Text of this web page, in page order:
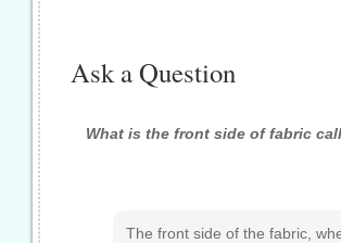
Ask a Question
What is the front side of fabric
The front side of the fabric,